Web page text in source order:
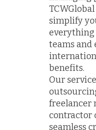
simplify
teams and
benefits.
Our
freelancer
contractor
seamless